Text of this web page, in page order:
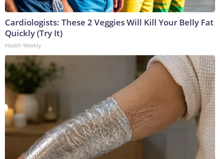
Cardiologists: These 2 Veggies Will Kill Your Belly Fat
Quickly (Try It)
Health Weekly